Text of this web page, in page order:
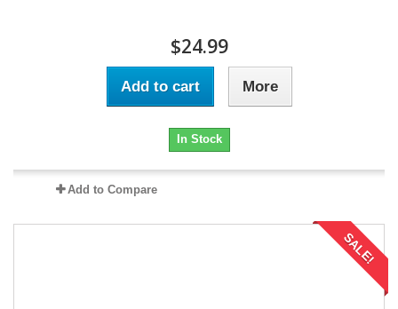
$24.99
Add to cart More
In Stock
Add to Compare
SALE!